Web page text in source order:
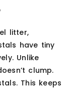
litter,
have tiny
Unlike
clump.
This keeps